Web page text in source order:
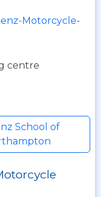
Motorcycle-
centre
School of